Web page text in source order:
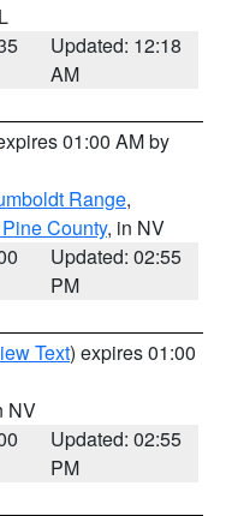
Updated: 12:18
AM
01:00 AM by
Range,
County, in NV
Updated: 02:55
PM
Text) expires 01:00
NV
Updated: 02:55
PM